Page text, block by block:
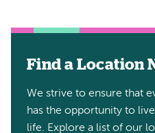
Find a Location
We strive to ensure that
has the opportunity to
life. Explore a list of our